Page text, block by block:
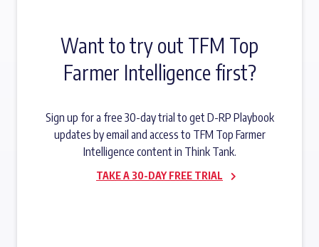
Want to try out TFM Top
Farmer Intelligence first?
Sign up for a free 30-day trial to get D-RP Playbook
updates by email and access to TFM Top Farmer
Intelligence content in Think Tank.
TAKE A 30-DAY FREE TRIAL